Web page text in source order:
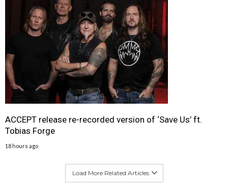
ACCEPT release re-recorded version of ‘Save Us’ ft.
Tobias Forge
18 hours ago
Load More Related Articles